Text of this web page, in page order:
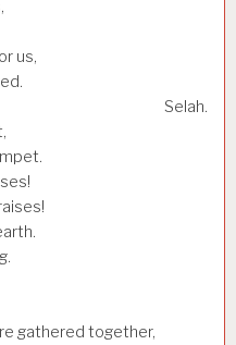
us,
Selah.
gathered together,